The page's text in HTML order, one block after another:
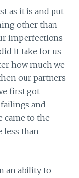
as it is and put
other than
imperfections
it take for us
how much we
our partners
first got
and
came to the
less than
an ability to